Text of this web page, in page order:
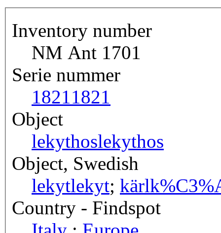
Inventory number
NM Ant 1701
Serie nummer
18211821
Object
lekythoslekythos
Object, Swedish
lekytlekyt; kärl
Country - Findspot